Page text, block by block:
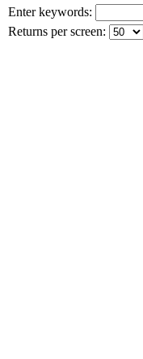
Enter keywords:
Returns per screen: